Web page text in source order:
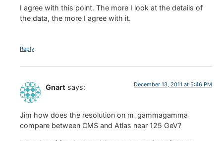
I agree with this point. The more I look at the details of
the data, the more I agree with it.
Reply
Gnart says: December 13, 2011 at 5:46 PM
Jim how does the resolution on m_gammagamma
compare between CMS and Atlas near 125 GeV?